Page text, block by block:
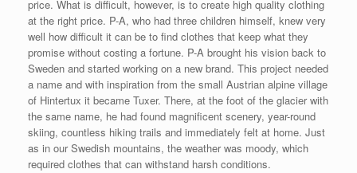
price. What is difficult, however, is to create high quality clothing
at the right price. P-A, who had three children himself, knew very
well how difficult it can be to find clothes that keep what they
promise without costing a fortune. P-A brought his vision back to
Sweden and started working on a new brand. This project needed
a name and with inspiration from the small Austrian alpine village
of Hintertux it became Tuxer. There, at the foot of the glacier with
the same name, he had found magnificent scenery, year-round
skiing, countless hiking trails and immediately felt at home. Just
as in our Swedish mountains, the weather was moody, which
required clothes that can withstand harsh conditions.